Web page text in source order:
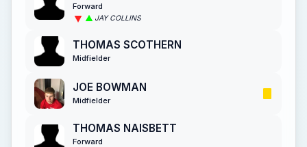
Forward
JAY COLLINS
THOMAS SCOTHERN
Midfielder
JOE BOWMAN
Midfielder
THOMAS NAISBETT
Forward